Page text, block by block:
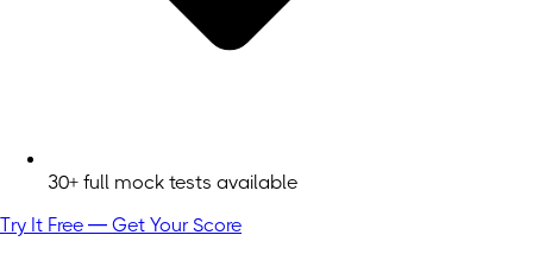
30+ full mock tests available
Try It Free — Get Your Score